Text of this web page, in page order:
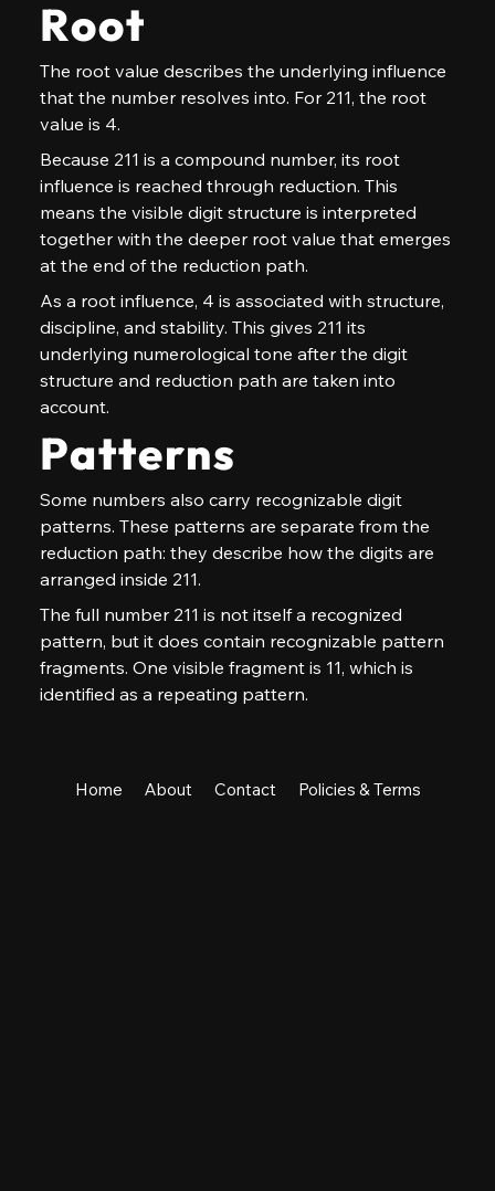
Root
The root value describes the underlying influence
that the number resolves into. For 211, the root
value is 4.
Because 211 is a compound number, its root
influence is reached through reduction. This
means the visible digit structure is interpreted
together with the deeper root value that emerges
at the end of the reduction path.
As a root influence, 4 is associated with structure,
discipline, and stability. This gives 211 its
underlying numerological tone after the digit
structure and reduction path are taken into
account.
Patterns
Some numbers also carry recognizable digit
patterns. These patterns are separate from the
reduction path: they describe how the digits are
arranged inside 211.
The full number 211 is not itself a recognized
pattern, but it does contain recognizable pattern
fragments. One visible fragment is 11, which is
identified as a repeating pattern.
Home About Contact Policies & Terms